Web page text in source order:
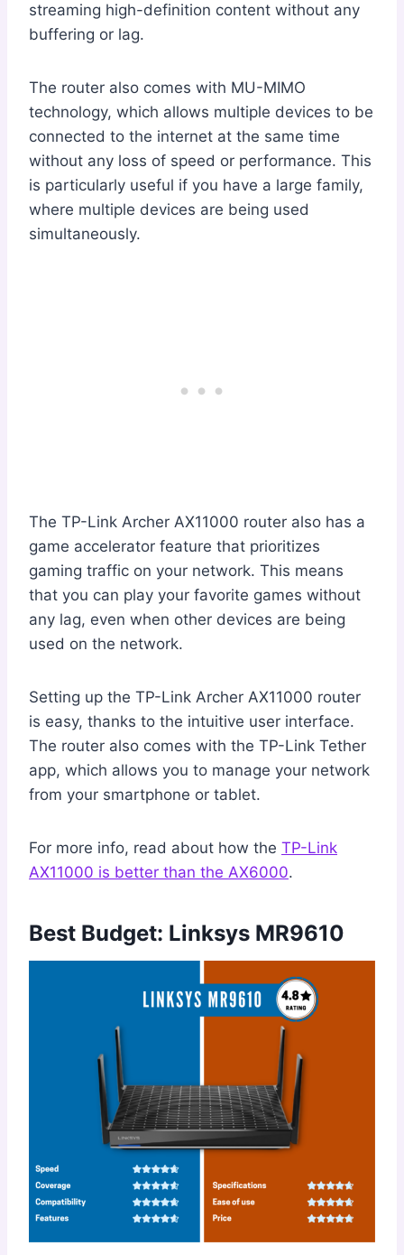
streaming high-definition content without any
buffering or lag.
The router also comes with MU-MIMO
technology, which allows multiple devices to be
connected to the internet at the same time
without any loss of speed or performance. This
is particularly useful if you have a large family,
where multiple devices are being used
simultaneously.
The TP-Link Archer AX11000 router also has a
game accelerator feature that prioritizes
gaming traffic on your network. This means
that you can play your favorite games without
any lag, even when other devices are being
used on the network.
Setting up the TP-Link Archer AX11000 router
is easy, thanks to the intuitive user interface.
The router also comes with the TP-Link Tether
app, which allows you to manage your network
from your smartphone or tablet.
For more info, read about how the TP-Link
AX11000 is better than the AX6000.
Best Budget: Linksys MR9610